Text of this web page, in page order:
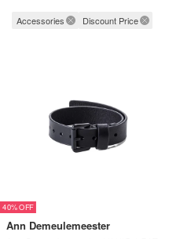
Accessories Discount Price
40%
Ann Demeulemeester